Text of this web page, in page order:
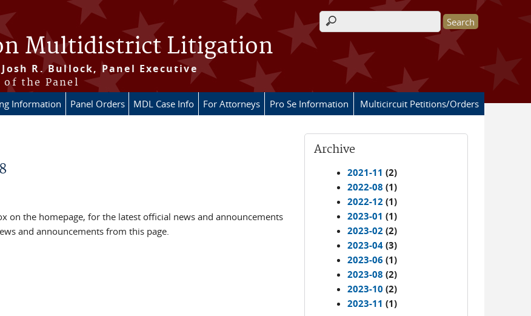
Multidistrict Litigation
R. Bullock, Panel Executive
of the Panel
Search form
Information Panel Orders MDL Case Info For Attorneys Pro Se Information Multicircuit Petitions/Orders
on the homepage, for the latest official news and announcements
and announcements from this page.
Archive
2021-11 (2)
2022-08 (1)
2022-12(1)
2023-01 (1)
2023-02(2)
2023-04(3)
2023-06 (1)
2023-08 (2)
2023-10 (2)
2023-11 (1)